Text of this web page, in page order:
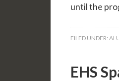
until the
FILED UNDER:
EHS